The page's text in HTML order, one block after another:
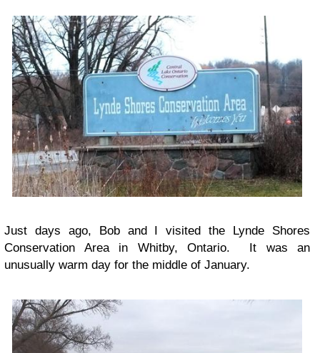
Just days ago, Bob and I visited the Lynde Shores
Conservation Area in Whitby, Ontario. It was an
unusually warm day for the middle of January.